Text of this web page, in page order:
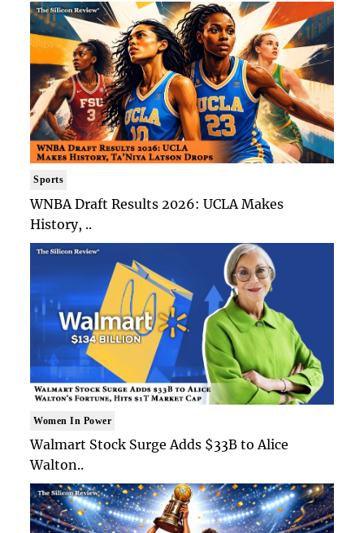
Sports
WNBA Draft Results 2026: UCLA Makes
History, ..
Women In Power
Walmart Stock Surge Adds $33B to Alice
Walton..